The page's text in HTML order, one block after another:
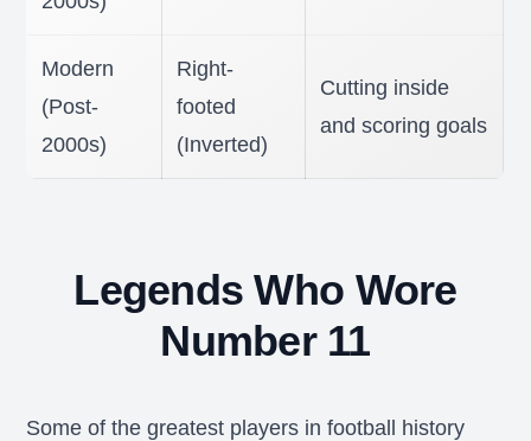
Modern
(Post-
2000s)
Right-
footed
(Inverted)
Cutting inside
and scoring goals
Legends Who Wore
Number 11
Some of the greatest players in football history